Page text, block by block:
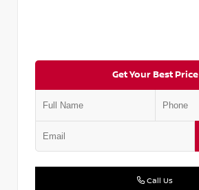
Get Your Best Price
Call Us